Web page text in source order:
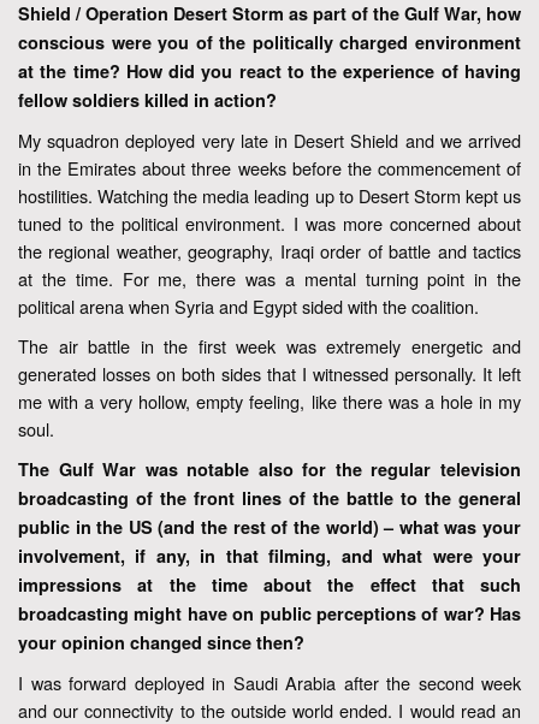
Shield / Operation Desert Storm as part of the Gulf War, how
conscious were you of the politically charged environment
at the time? How did you react to the experience of having
fellow soldiers killed in action?
My squadron deployed very late in Desert Shield and we arrived
in the Emirates about three weeks before the commencement of
hostilities. Watching the media leading up to Desert Storm kept us
tuned to the political environment. I was more concerned about
the regional weather, geography, Iraqi order of battle and tactics
at the time. For me, there was a mental turning point in the
political arena when Syria and Egypt sided with the coalition.
The air battle in the first week was extremely energetic and
generated losses on both sides that I witnessed personally. It left
me with a very hollow, empty feeling, like there was a hole in my
soul.
The Gulf War was notable also for the regular television
broadcasting of the front lines of the battle to the general
public in the US (and the rest of the world) – what was your
involvement, if any, in that filming, and what were your
impressions at the time about the effect that such
broadcasting might have on public perceptions of war? Has
your opinion changed since then?
I was forward deployed in Saudi Arabia after the second week
and our connectivity to the outside world ended. I would read an